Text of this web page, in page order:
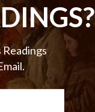
Readings